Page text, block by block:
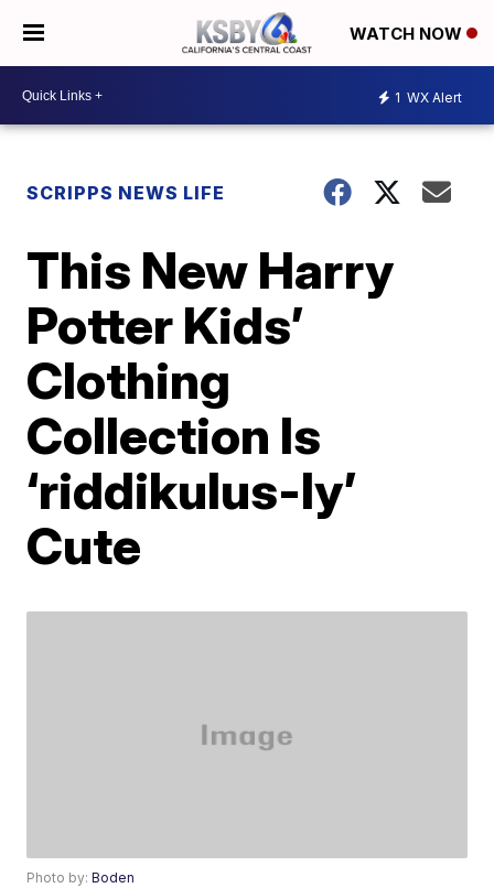
WATCH NOW
1 WX Alert
SCRIPPS NEWS LIFE
This New Harry
Potter Kids’
Clothing
Collection Is
‘riddikulus-ly’
Cute
Photo by:Boden